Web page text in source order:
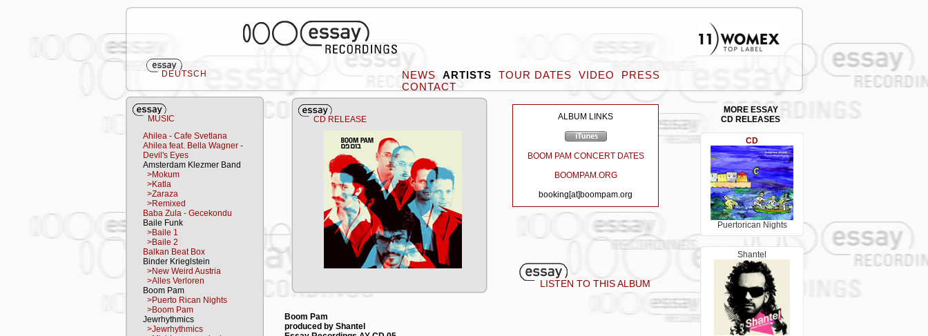
DEUTSCH NEWS ARTISTS TOUR DATES VIDEO
PRESS
CONTACT
Ahilea - Cafe Svetlana
Ahilea feat. Bella Wagner -
Devil's Eyes
Amsterdam Klezmer Band
>Mokum
>Katla
>Zaraza
>Remixed
Baba Zula - Gecekondu
Baile Funk
>Baile 1
>Baile 2
Balkan Beat Box
Binder Krieglstein
>New Weird Austria
>Alles Verloren
Boom Pam
>Puerto Rican Nights
>Boom Pam
Jewrhythmics
>Jewrhythmics
MUSIC CD RELEASE ALBUM LINKS
BOOM PAM CONCERT DATES
BOOMPAM.ORG
booking[at]boompam.org
Boom Pam
produced by Shantel
LISTEN TO THIS ALBUM
MORE ESSAY
CD RELEASES
CD
Puertorican Nights
Shantel